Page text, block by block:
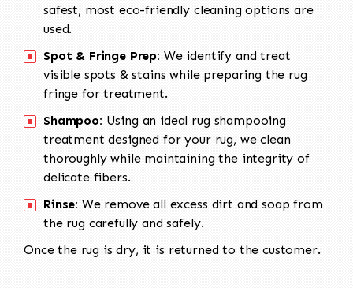
safest, most eco-friendly cleaning options are
used.
Spot & Fringe Prep: We identify and treat
visible spots & stains while preparing the rug
fringe for treatment.
Shampoo: Using an ideal rug shampooing
treatment designed for your rug, we clean
thoroughly while maintaining the integrity of
delicate fibers.
Rinse: We remove all excess dirt and soap from
the rug carefully and safely.
Once the rug is dry, it is returned to the customer.